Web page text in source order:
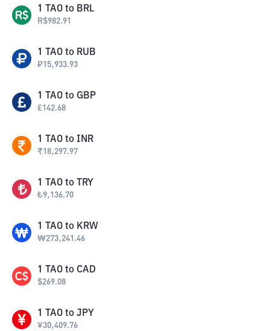
1 TAO to BRL
R$982.91
1 TAO to RUB
₽15,933.93
1 TAO to GBP
£142.68
1 TAO to INR
₹18,297.97
1 TAO to TRY
₺9,136.70
1 TAO to KRW
₩273,241.46
1 TAO to CAD
$269.08
1 TAO to JPY
¥30,409.76